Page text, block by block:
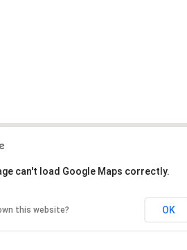
can't load Google Maps correctly.
this website? OK